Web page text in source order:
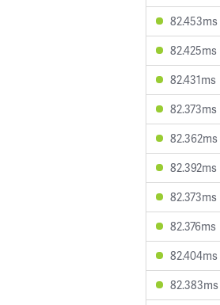
82.453ms
82.425ms
82.431ms
82.373ms
82.362ms
82.392ms
82.373ms
82.376ms
82.404ms
82.383ms